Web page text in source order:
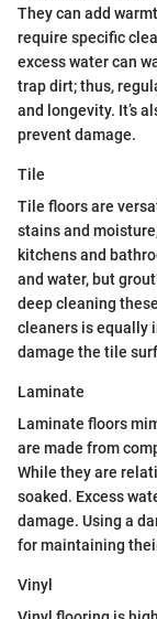
They can add
require specific
excess water can
trap dirt; thus,
and longevity. It’s
prevent damage.
Tile
Tile floors are
stains and
kitchens and
and water, but
deep cleaning
cleaners is equally
damage the tile
Laminate
Laminate floors
are made from
While they are
soaked. Excess
damage. Using a
for maintaining
Vinyl